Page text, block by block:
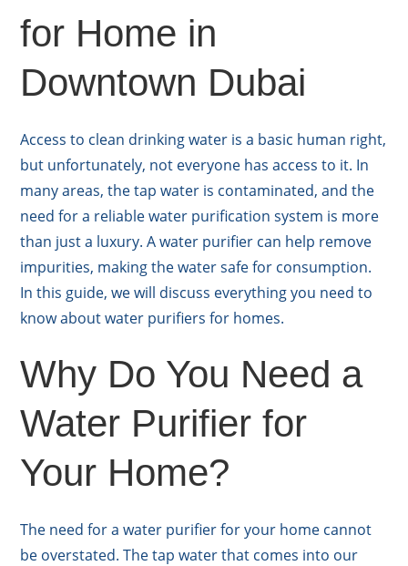
for Home in
Downtown Dubai
Access to clean drinking water is a basic human right,
but unfortunately, not everyone has access to it. In
many areas, the tap water is contaminated, and the
need for a reliable water purification system is more
than just a luxury. A water purifier can help remove
impurities, making the water safe for consumption.
In this guide, we will discuss everything you need to
know about water purifiers for homes.
Why Do You Need a
Water Purifier for
Your Home?
The need for a water purifier for your home cannot
be overstated. The tap water that comes into our